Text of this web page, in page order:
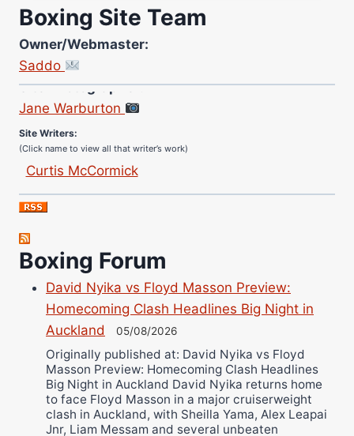
Boxing Site Team
Owner/Webmaster:
Saddo
Jane Warburton
(Click name to view all that writer’s work)
Curtis McCormick
Jose Espinoza
Robert Brizel
Richard Eberline
Danny Wilson
Bruce Dingo
Alejandro Tostado
Ricky Jones
Wellington Amadulu
Boxing Forum
David Nyika vs Floyd Masson Preview:
Homecoming Clash Headlines Big Night in
Auckland
05/08/2026
Originally published at: David Nyika vs Floyd
Masson Preview: Homecoming Clash Headlines
Big Night in Auckland David Nyika returns home
to face Floyd Masson in a major cruiserweight
clash in Auckland, with Sheilla Yama, Alex Leapai
Jnr, Liam Messam and several unbeaten